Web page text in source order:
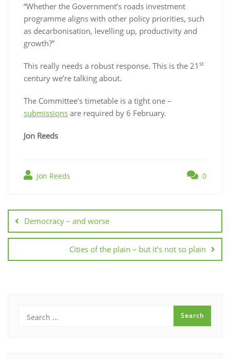
“Whether the Government’s roads investment
programme aligns with other policy priorities, such
as decarbonisation, levelling up, productivity and
growth?”
This really needs a robust response. This is the 21 st
century we’re talking about.
The Committee’s timetable is a tight one –
submissions are required by 6 February.
Jon Reeds
Jon Reeds 0
navigation
Democracy – and worse
Cities of the plain – but it’s not so plain